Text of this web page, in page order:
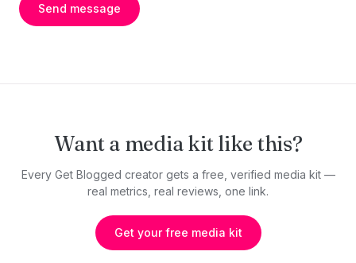
Send message
Want a media kit like this?
Every Get Blogged creator gets a free, verified media kit —
real metrics, real reviews, one link.
Get your free media kit